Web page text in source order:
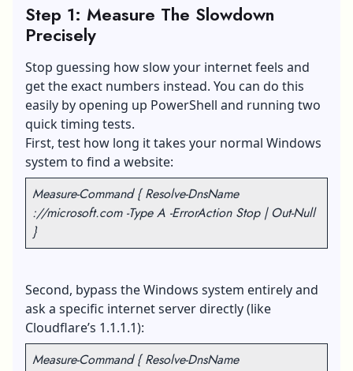
Step 1: Measure The Slowdown
Precisely
Stop guessing how slow your internet feels and
get the exact numbers instead. You can do this
easily by opening up PowerShell and running two
quick timing tests.
First, test how long it takes your normal Windows
system to find a website:
Measure-Command { Resolve-DnsName
://microsoft.com -Type A -ErrorAction Stop | Out-Null
}
Second, bypass the Windows system entirely and
ask a specific internet server directly (like
Cloudflare’s 1.1.1.1):
Measure-Command { Resolve-DnsName